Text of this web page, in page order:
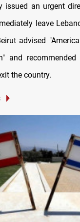
issued an urgent
leave
advised
and
the country.